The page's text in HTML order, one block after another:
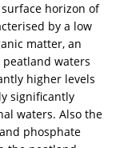
horizon of
by a low
matter, an
waters
higher levels
significantly
waters. Also the
phosphate